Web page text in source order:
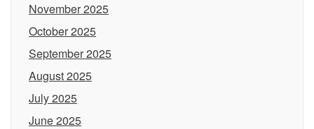
November 2025
October 2025
September 2025
August 2025
July 2025
June 2025